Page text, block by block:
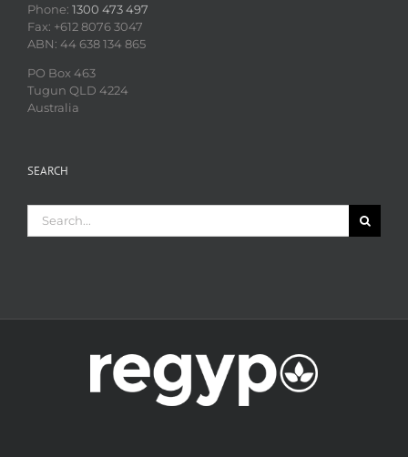
Phone: 1300 473 497
Fax: +612 8076 3047
ABN: 44 638 134 865
PO Box 463
Tugun QLD 4224
Australia
SEARCH
for: